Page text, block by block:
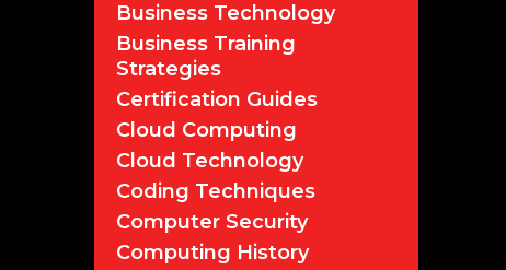
Business Technology
Business Training
Strategies
Certification Guides
Cloud Computing
Cloud Technology
Coding Techniques
Computer Security
Computing History